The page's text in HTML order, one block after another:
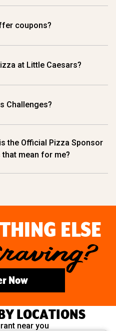
coupons?
at Little Caesars?
Challenges?
the Official Pizza Sponsor
that mean for me?
ELSE
Now
LOCATIONS
near you